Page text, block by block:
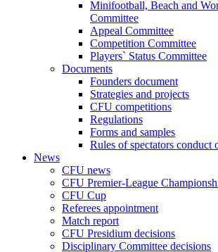
Minifootball, Beach and
Committee
Appeal Committee
Competition Committee
Players` Status Committee
Documents
Founders document
Strategies and projects
CFU competitions
Regulations
Forms and samples
Rules of spectators conduct
News
CFU news
CFU Premier-League
CFU Cup
Referees appointment
Match report
CFU Presidium decisions
Disciplinary Committee decisions